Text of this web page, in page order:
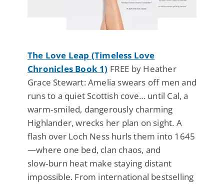
The Love Leap (Timeless Love
Chronicles Book 1) FREE by Heather
Grace Stewart: Amelia swears off men and
runs to a quiet Scottish cove… until Cal, a
warm‑smiled, dangerously charming
Highlander, wrecks her plan on sight. A
flash over Loch Ness hurls them into 1645
—where one bed, clan chaos, and
slow‑burn heat make staying distant
impossible. From international bestselling